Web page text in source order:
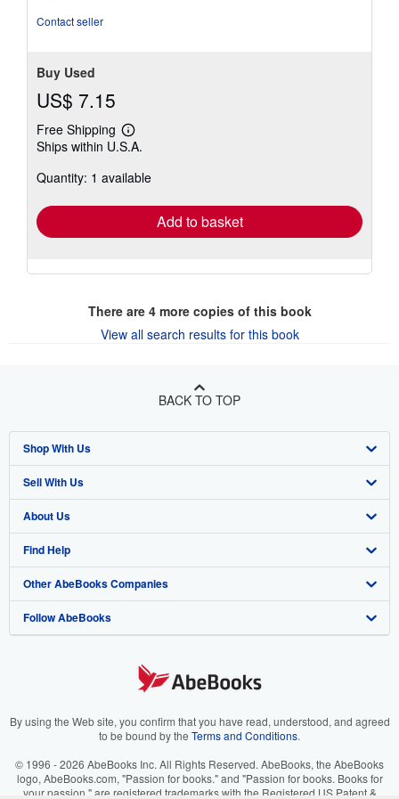
Contact seller
Buy Used
US$ 7.15
Free Shipping
Learn
more
shipping
Ships within U.S.A.
Quantity: 1 available
Add to basket
There are 4more copies of this book
View all search results for this book
BACK TO TOP
Shop With Us
Advanced Search
Browse Collections
My Account
My Orders
View Basket
Sell With Us
Start Selling
Join Our Affiliate Program
Book Buyback
Refer a seller
About Us
About AbeBooks
Media
Careers
Your Ads Privacy Choices
Accessibility
Find Help
Help
Customer Support
Other AbeBooks Companies
AbeBooks.co.uk
AbeBooks.it
AbeBooks.ca
Follow AbeBooks
By using the Web site, you confirm that you have read, understood, and agreed
to be bound by the Terms and Conditions.
© 1996 - 2026 AbeBooks Inc. All Rights Reserved. AbeBooks, the AbeBooks
logo, AbeBooks.com, "Passion for books." and "Passion for books. Books for
your passion." are registered trademarks with the Registered US Patent &